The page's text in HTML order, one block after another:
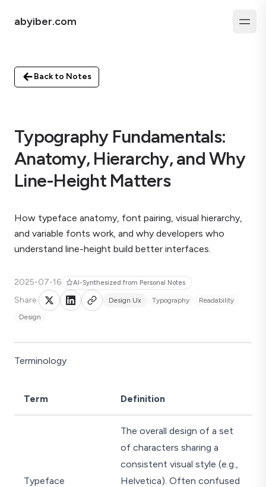
abyiber.com
Back to Notes
Typography Fundamentals:
Anatomy, Hierarchy, and Why
Line-Height Matters
How typeface anatomy, font pairing, visual hierarchy,
and variable fonts work, and why developers who
understand line-height build better interfaces.
2025-07-16 AI-Synthesized from Personal Notes
Share Design Ux Typography
Readability
Design
Terminology
Term Definition
Typeface
The overall design of a set
of characters sharing a
consistent visual style (e.g.,
Helvetica). Often confused